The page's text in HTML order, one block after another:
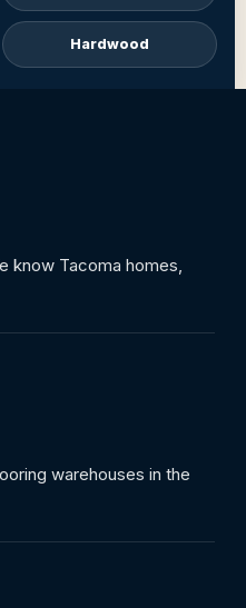
Hardwood
know Tacoma homes,
warehouses in the